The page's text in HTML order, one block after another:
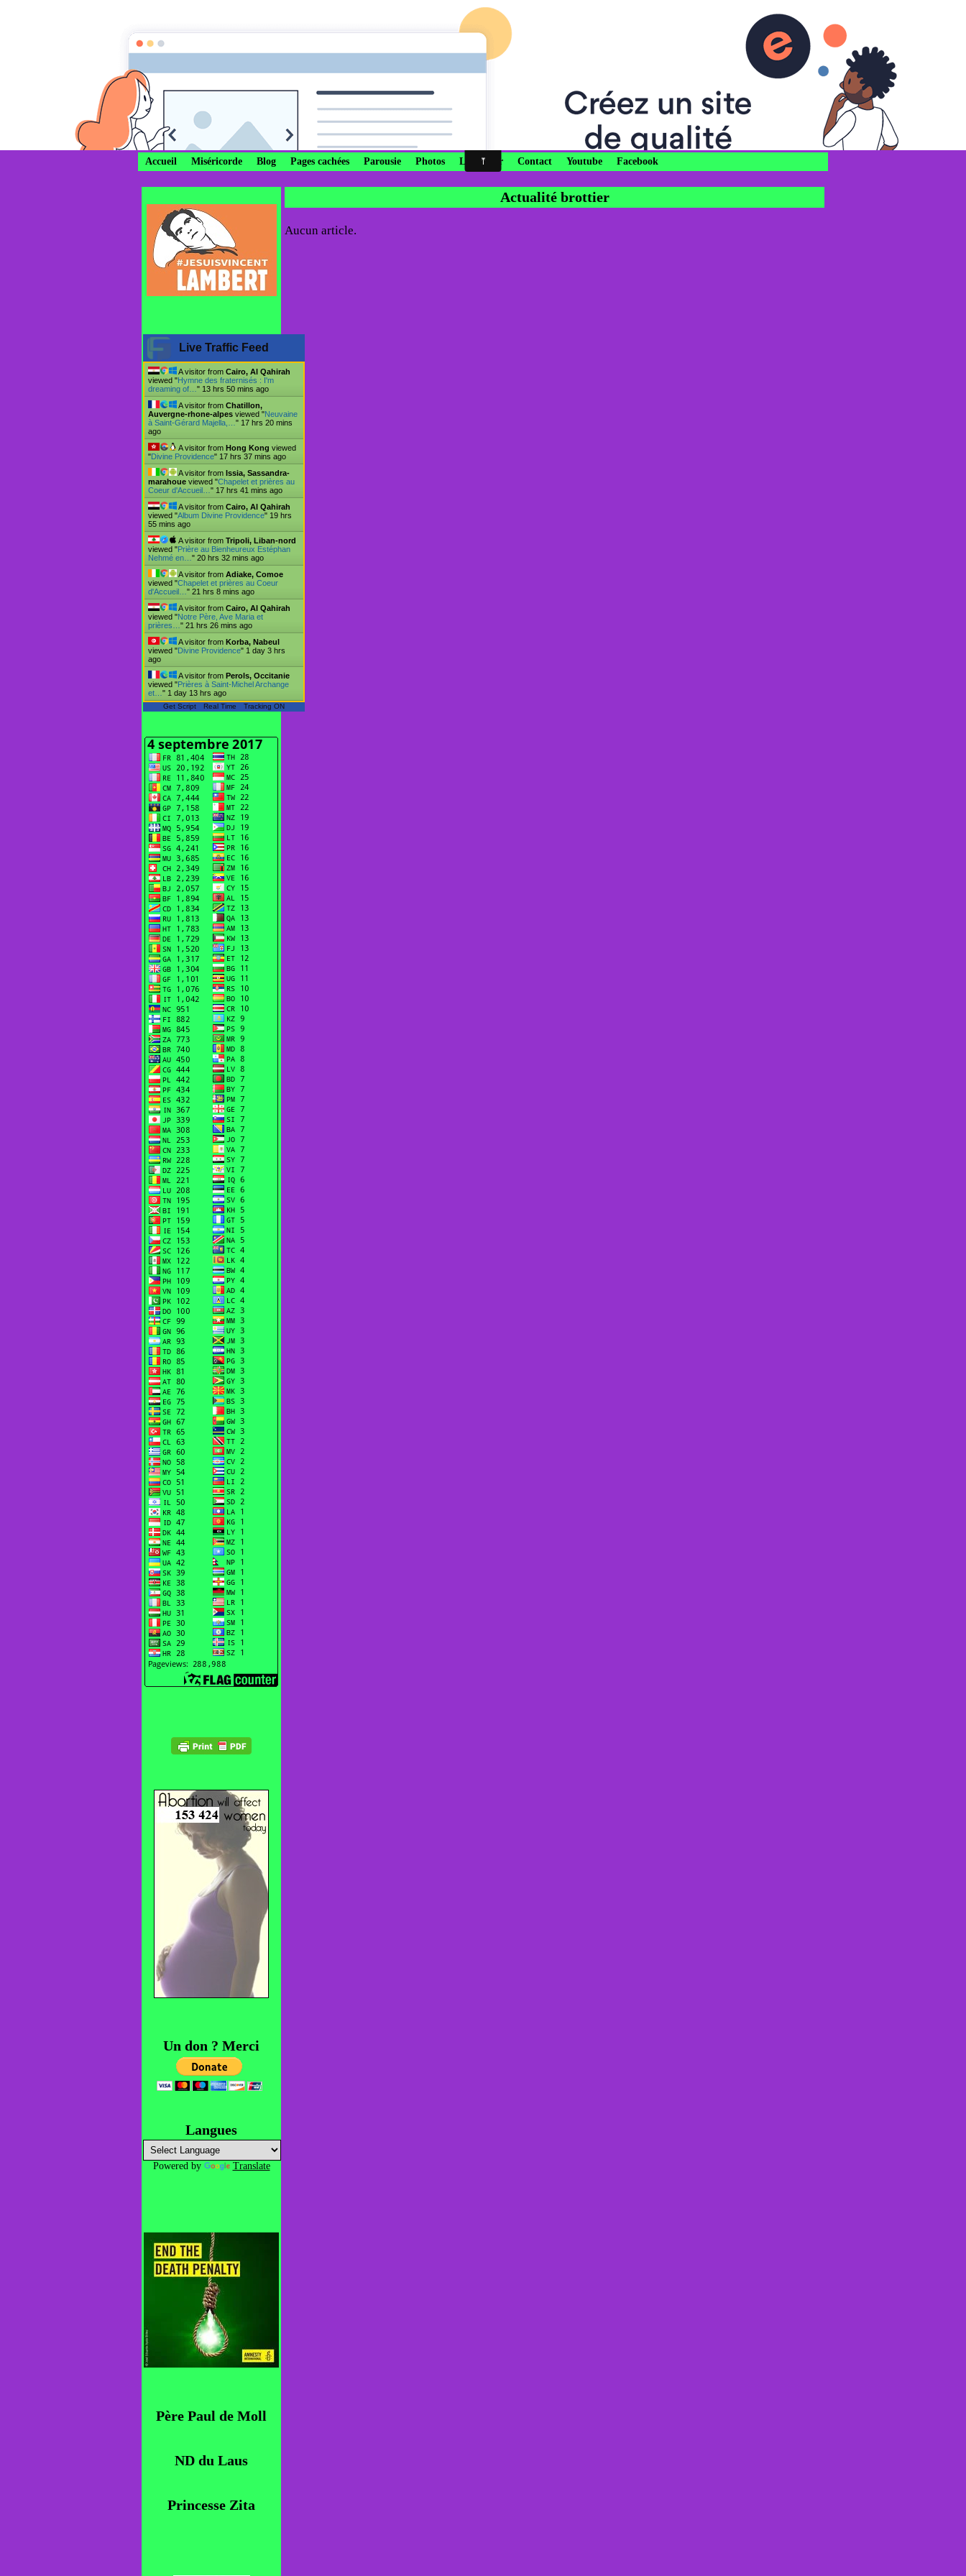
Divine Providence by Patrick ROBLES
Ô Marie conçue sans péché, priez pour nous qui avons recours à vous !
Accueil Miséricorde Blog Pages cachées Parousie Photos Livre d'or Contact Youtube Facebook
Live Traffic Feed
A visitor from Cairo, Al Qahirah
viewed "Hymne des fraternisés : I'm
dreaming of… " 13 hrs 50 mins ago
A visitor from Chatillon,
Auvergne-rhone-alpes viewed "Neuvaine
à Saint-Gérard Majella,… " 17 hrs 20 mins
ago
A visitor from Hong Kong viewed
"Divine Providence" 17 hrs 37 mins ago
A visitor from Issia, Sassandra-
marahoue viewed "Chapelet et prières au
Coeur d'Accueil… " 17 hrs 41 mins ago
A visitor from Cairo, Al Qahirah
viewed "Album Divine Providence" 19 hrs
55 mins ago
A visitor from Tripoli, Liban-nord
viewed "Prière au Bienheureux Estéphan
Nehmé en… " 20 hrs 32 mins ago
A visitor from Adiake, Comoe
viewed "Chapelet et prières au Coeur
d'Accueil… " 21 hrs 8 mins ago
A visitor from Cairo, Al Qahirah
viewed "Notre Père, Ave Maria et
prières… " 21 hrs 26 mins ago
A visitor from Korba, Nabeul
viewed "Divine Providence" 1 day 3 hrs
ago
A visitor from Perols, Occitanie
viewed "Prières à Saint-Michel Archange
et… " 1 day 13 hrs ago
Get Script Real Time Tracking ON
Un don ? Merci
Langues
Powered by Translate
Père Paul de Moll
ND du Laus
Princesse Zita
Actualité brottier
Aucun article.